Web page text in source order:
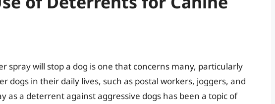
spray will stop a dog is one that concerns many, particularly
dogs in their daily lives, such as postal workers, joggers, and
as a deterrent against aggressive dogs has been a topic of